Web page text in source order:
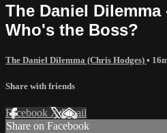
The Daniel Dilemma
Who's the Boss?
The Daniel Dilemma (Chris Hodges) •
Share with friends
Facebook XEmail
Share on Facebook